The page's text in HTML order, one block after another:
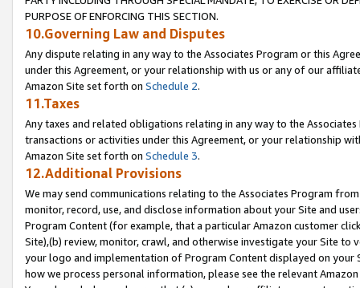
PURPOSE OF ENFORCING THIS SECTION.
10.Governing Law and Disputes
Any dispute relating in any way to the Associates Program or this
under this Agreement, or your relationship with us or any of our
Amazon Site set forth on Schedule 2.
11.Taxes
Any taxes and related obligations relating in any way to the
transactions or activities under this Agreement, or your relationship
Amazon Site set forth on Schedule 3.
12.Additional Provisions
We may send communications relating to the Associates Program
monitor, record, use, and disclose information about your Site and
Program Content (for example, that a particular Amazon customer
Site),(b) review, monitor, crawl, and otherwise investigate your Site
your logo and implementation of Program Content displayed on
how we process personal information, please see the relevant